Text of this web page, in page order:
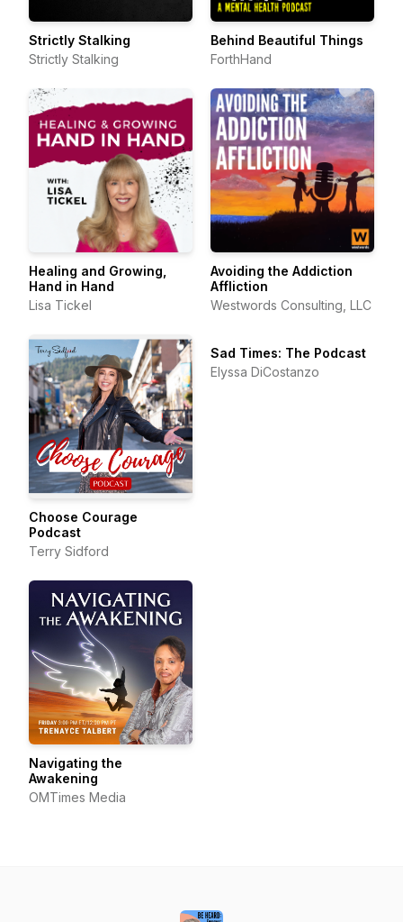
Strictly Stalking
Strictly Stalking
Behind Beautiful Things
ForthHand
Healing and Growing,
Hand in Hand
Lisa Tickel
Avoiding the Addiction
Affliction
Westwords Consulting, LLC
Choose Courage
Podcast
Terry Sidford
Sad Times: The Podcast
Elyssa DiCostanzo
Navigating the
Awakening
OMTimes Media